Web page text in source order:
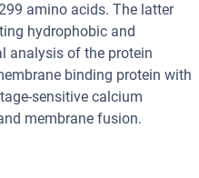
amino acids. The latter
hydrophobic and
analysis of the protein
binding protein with
sensitive calcium
membrane fusion.